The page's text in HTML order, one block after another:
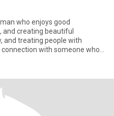
who enjoys good
and creating beautiful
and treating people with
with someone who